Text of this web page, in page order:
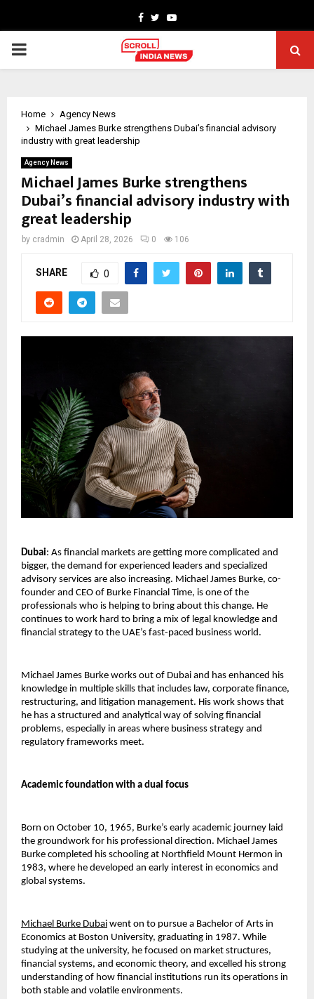
Facebook
TwitterYoutube
PRIMARY
Home
Agency News
Michael James Burke strengthens Dubai’s financial advisory
industry with great leadership
Agency News
Michael James Burke strengthens
Dubai’s financial advisory industry with
great leadership
by cradmin April 28, 2026 0 106
SHARE 0
Dubai: As financial markets are getting more complicated and
bigger, the demand for experienced leaders and specialized
advisory services are also increasing. Michael James Burke, co-
founder and CEO of Burke Financial Time, is one of the
professionals who is helping to bring about this change. He
continues to work hard to bring a mix of legal knowledge and
financial strategy to the UAE’s fast-paced business world.
Michael James Burke works out of Dubai and has enhanced his
knowledge in multiple skills that includes law, corporate finance,
restructuring, and litigation management. His work shows that
he has a structured and analytical way of solving financial
problems, especially in areas where business strategy and
regulatory frameworks meet.
Academic foundation with a dual focus
Born on October 10, 1965, Burke’s early academic journey laid
the groundwork for his professional direction. Michael James
Burke completed his schooling at Northfield Mount Hermon in
1983, where he developed an early interest in economics and
global systems.
Michael Burke Dubai went on to pursue a Bachelor of Arts in
Economics at Boston University, graduating in 1987. While
studying at the university, he focused on market structures,
financial systems, and economic theory, and excelled his strong
understanding of how financial institutions run its operations in
both stable and volatile environments.